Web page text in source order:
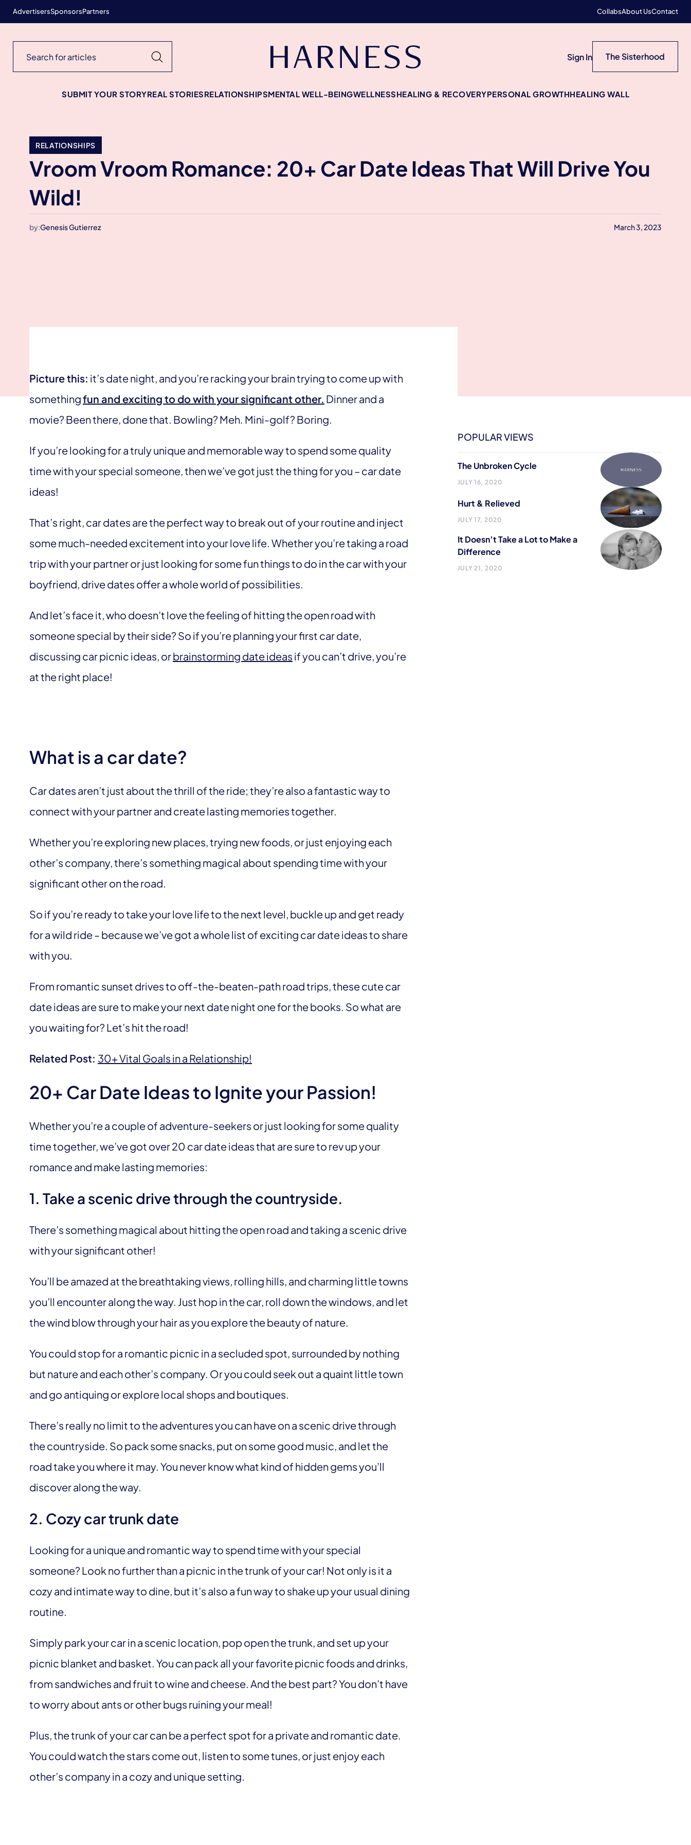
AdvertisersSponsorsPartners CollabsAbout UsContact
Sign In The Sisterhood
SUBMIT YOUR STORYREAL STORIESRELATIONSHIPSMENTAL WELL-BEINGWELLNESSHEALING & RECOVERYPERSONAL GROWTHHEALING WALL
RELATIONSHIPS
Vroom Vroom Romance: 20+ Car Date Ideas That Will Drive You
Wild!
by:Genesis Gutierrez March 3, 2023
Picture this: it’s date night, and you’re racking your brain trying to come up with
somethingfun and exciting to do with your significant other. Dinner and a
movie? Been there, done that. Bowling? Meh. Mini-golf? Boring.
If you’re looking for a truly unique and memorable way to spend some quality
time with your special someone, then we’ve got just the thing for you – car date
ideas!
That’s right, car dates are the perfect way to break out of your routine and inject
some much-needed excitement into your love life. Whether you’re taking a road
trip with your partner or just looking for some fun things to do in the car with your
boyfriend, drive dates offer a whole world of possibilities.
And let’s face it, who doesn’t love the feeling of hitting the open road with
someone special by their side? So if you’re planning your first car date,
discussing car picnic ideas, orbrainstorming date ideas if you can’t drive, you’re
at the right place!
What is a car date?
Car dates aren’t just about the thrill of the ride; they’re also a fantastic way to
connect with your partner and create lasting memories together.
Whether you’re exploring new places, trying new foods, or just enjoying each
other’s company, there’s something magical about spending time with your
significant other on the road.
So if you’re ready to take your love life to the next level, buckle up and get ready
for a wild ride – because we’ve got a whole list of exciting car date ideas to share
with you.
From romantic sunset drives to off-the-beaten-path road trips, these cute car
date ideas are sure to make your next date night one for the books. So what are
you waiting for? Let’s hit the road!
Related Post: 30+ Vital Goals in a Relationship!
20+ Car Date Ideas to Ignite your Passion!
Whether you’re a couple of adventure-seekers or just looking for some quality
time together, we’ve got over 20 car date ideas that are sure to rev up your
romance and make lasting memories:
1. Take a scenic drive through the countryside.
There’s something magical about hitting the open road and taking a scenic drive
with your significant other!
You’ll be amazed at the breathtaking views, rolling hills, and charming little towns
you’ll encounter along the way. Just hop in the car, roll down the windows, and let
the wind blow through your hair as you explore the beauty of nature.
You could stop for a romantic picnic in a secluded spot, surrounded by nothing
but nature and each other’s company. Or you could seek out a quaint little town
and go antiquing or explore local shops and boutiques.
There’s really no limit to the adventures you can have on a scenic drive through
the countryside. So pack some snacks, put on some good music, and let the
road take you where it may. You never know what kind of hidden gems you’ll
discover along the way.
2. Cozy car trunk date
Looking for a unique and romantic way to spend time with your special
someone? Look no further than a picnic in the trunk of your car! Not only is it a
cozy and intimate way to dine, but it’s also a fun way to shake up your usual dining
routine.
Simply park your car in a scenic location, pop open the trunk, and set up your
picnic blanket and basket. You can pack all your favorite picnic foods and drinks,
from sandwiches and fruit to wine and cheese. And the best part? You don’t have
to worry about ants or other bugs ruining your meal!
Plus, the trunk of your car can be a perfect spot for a private and romantic date.
You could watch the stars come out, listen to some tunes, or just enjoy each
other’s company in a cozy and unique setting.
POPULAR VIEWS
The Unbroken Cycle
JULY 16, 2020
Hurt & Relieved
JULY 17, 2020
It Doesn’t Take a Lot to Make a
Difference
JULY 21, 2020